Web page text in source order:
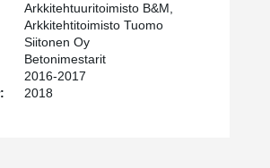
Arkkitehtuuritoimisto B&M,
Arkkitehtitoimisto Tuomo
Siitonen Oy
Betonimestarit
2016-2017
2018